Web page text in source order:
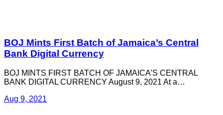
BOJ Mints First Batch of Jamaica’s Central
Bank Digital Currency
BOJ MINTS FIRST BATCH OF JAMAICA’S CENTRAL
BANK DIGITAL CURRENCY August 9, 2021 At a…
Aug 9, 2021